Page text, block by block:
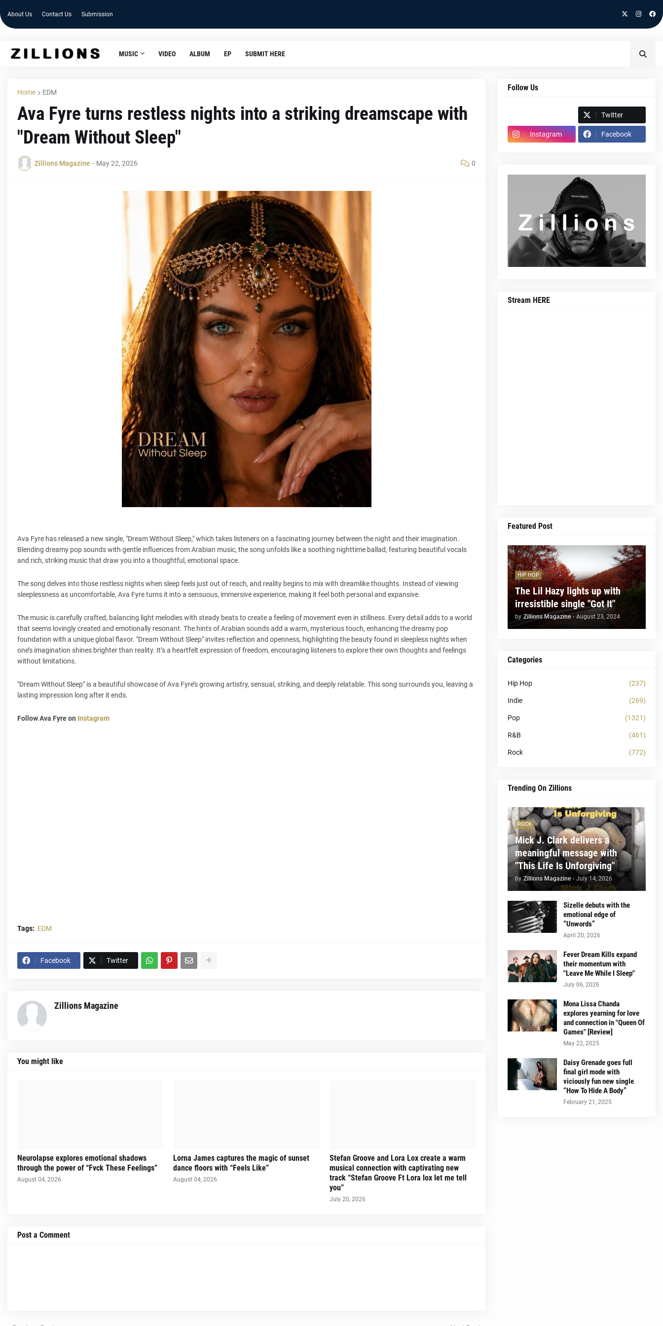
About Us Contact Us Submission
MUSIC VIDEO ALBUM EP SUBMIT HERE
Home EDM
Ava Fyre turns restless nights into a striking dreamscape with
"Dream Without Sleep"
Zillions Magazine - May 22, 2026 0
Ava Fyre has released a new single, "Dream Without Sleep," which takes listeners on a fascinating journey between the night and their imagination.
Blending dreamy pop sounds with gentle influences from Arabian music, the song unfolds like a soothing nighttime ballad, featuring beautiful vocals
and rich, striking music that draw you into a thoughtful, emotional space.
The song delves into those restless nights when sleep feels just out of reach, and reality begins to mix with dreamlike thoughts. Instead of viewing
sleeplessness as uncomfortable, Ava Fyre turns it into a sensuous, immersive experience, making it feel both personal and expansive.
The music is carefully crafted, balancing light melodies with steady beats to create a feeling of movement even in stillness. Every detail adds to a world
that seems lovingly created and emotionally resonant. The hints of Arabian sounds add a warm, mysterious touch, enhancing the dreamy pop
foundation with a unique global flavor. "Dream Without Sleep" invites reflection and openness, highlighting the beauty found in sleepless nights when
one’s imagination shines brighter than reality. It’s a heartfelt expression of freedom, encouraging listeners to explore their own thoughts and feelings
without limitations.
"Dream Without Sleep" is a beautiful showcase of Ava Fyre’s growing artistry, sensual, striking, and deeply relatable. This song surrounds you, leaving a
lasting impression long after it ends.
Follow Ava Fyre on Instagram
Tags: EDM
Facebook Twitter
Zillions Magazine
You might like
Neurolapse explores emotional shadows
through the power of “Fvck These Feelings”
August 04, 2026
Lorna James captures the magic of sunset
dance floors with “Feels Like”
August 04, 2026
Stefan Groove and Lora Lox create a warm
musical connection with captivating new
track “Stefan Groove Ft Lora lox let me tell
you”
July 20, 2026
Post a Comment
Follow Us
Twitter
Instagram Facebook
Stream HERE
Featured Post
HIP HOP
The Lil Hazy lights up with
irresistible single "Got It"
by Zillions Magazine - August 23, 2024
Categories
Hip Hop (237)
Indie (269)
Pop (1321)
R&B (461)
Rock (772)
Trending On Zillions
ROCK
Mick J. Clark delivers a
meaningful message with
"This Life Is Unforgiving"
by Zillions Magazine - July 14, 2026
Sizelle debuts with the
emotional edge of
“Unwords”
April 20, 2026
Fever Dream Kills expand
their momentum with
"Leave Me While I Sleep"
July 06, 2026
Mona Lissa Chanda
explores yearning for love
and connection in "Queen Of
Games" [Review]
May 22, 2025
Daisy Grenade goes full
final girl mode with
viciously fun new single
“How To Hide A Body”
February 21, 2025